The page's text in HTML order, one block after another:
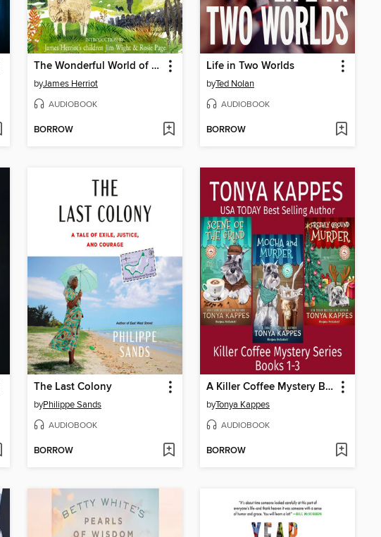
The Wonderful World of James Herriot
byJames Herriot
AUDIOBOOK
BORROW
Life in Two Worlds
byTed Nolan
AUDIOBOOK
BORROW
The Last Colony
byPhilippe Sands
AUDIOBOOK
BORROW
A Killer Coffee Mystery Box Set Books 1-3 (Tonya Kappes Books Cozy Mystery Box Sets)
byTonya Kappes
AUDIOBOOK
BORROW